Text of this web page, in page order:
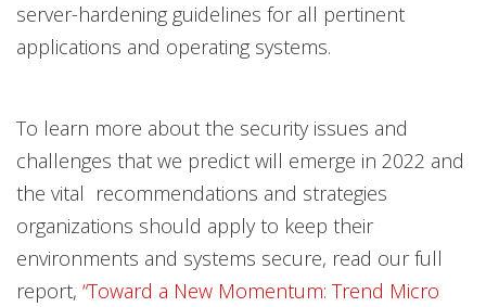
server-hardening guidelines for all pertinent
applications and operating systems.
To learn more about the security issues and
challenges that we predict will emerge in 2022 and
the vital recommendations and strategies
organizations should apply to keep their
environments and systems secure, read our full
report, “Toward a New Momentum: Trend Micro